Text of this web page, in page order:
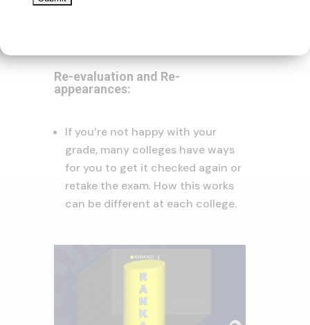
Re-evaluation and Re-
appearances:
If you’re not happy with your
grade, many colleges have ways
for you to get it checked again or
retake the exam. How this works
can be different at each college.